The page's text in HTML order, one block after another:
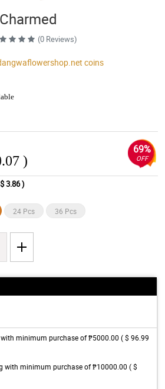
Charmed
(0 Reviews)
coins
)
69%
OFF
3.86 )
24 Pcs 36 Pcs
minimum purchase of ₱5000.00 ( $ 96.99
with minimum purchase of ₱10000.00 ( $